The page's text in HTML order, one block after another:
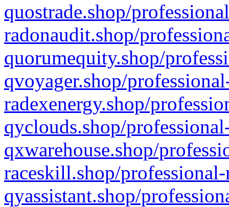
quostrade.shop/
radonaudit.shop/
quorumequity.shop/
qvoyager.shop/
radexenergy.shop/
qyclouds.shop/
qxwarehouse.shop/
raceskill.shop/
qyassistant.shop/